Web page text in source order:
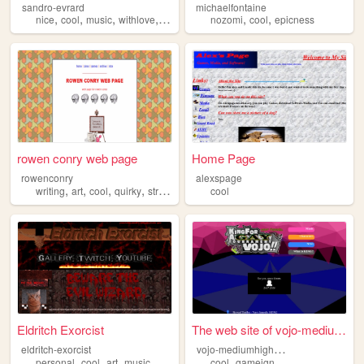
sandro-evrard
nice, cool, music, withlove, guitare
michaelfontaine
nozomi,cool,epicness
rowen conry web page
rowenconry
writing,art, cool, quirky, strange
Home Page
alexspage
cool
Eldritch Exorcist
eldritch-exorcist
The web site of vojo-mediumh...
v
ojo-mediumhighvaryingqualityrip